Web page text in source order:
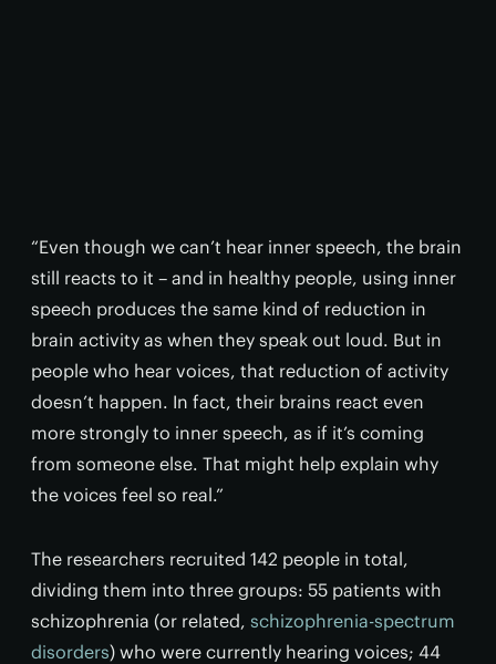
“Even though we can’t hear inner speech, the brain
still reacts to it – and in healthy people, using inner
speech produces the same kind of reduction in
brain activity as when they speak out loud. But in
people who hear voices, that reduction of activity
doesn’t happen. In fact, their brains react even
more strongly to inner speech, as if it’s coming
from someone else. That might help explain why
the voices feel so real.”
The researchers recruited 142 people in total,
dividing them into three groups: 55 patients with
schizophrenia (or related, schizophrenia-spectrum
disorders) who were currently hearing voices; 44